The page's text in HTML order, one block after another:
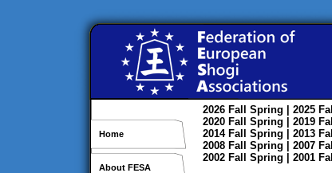
Home
About FESA
2026 Fall Spring | 2025 Fall
2020 Fall Spring | 2019 Fall
2014 Fall Spring | 2013 Fall
2008 Fall Spring | 2007 Fall
2002 Fall Spring | 2001 Fall